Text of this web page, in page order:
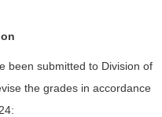
been submitted to Division of
the grades in accordance